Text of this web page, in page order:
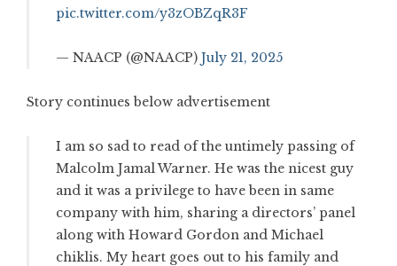
pic.twitter.com/y3zOBZqR3F
— NAACP (@NAACP) July 21, 2025
Story continues below advertisement
I am so sad to read of the untimely passing of
Malcolm Jamal Warner. He was the nicest guy
and it was a privilege to have been in same
company with him, sharing a directors’ panel
along with Howard Gordon and Michael
chiklis. My heart goes out to his family and